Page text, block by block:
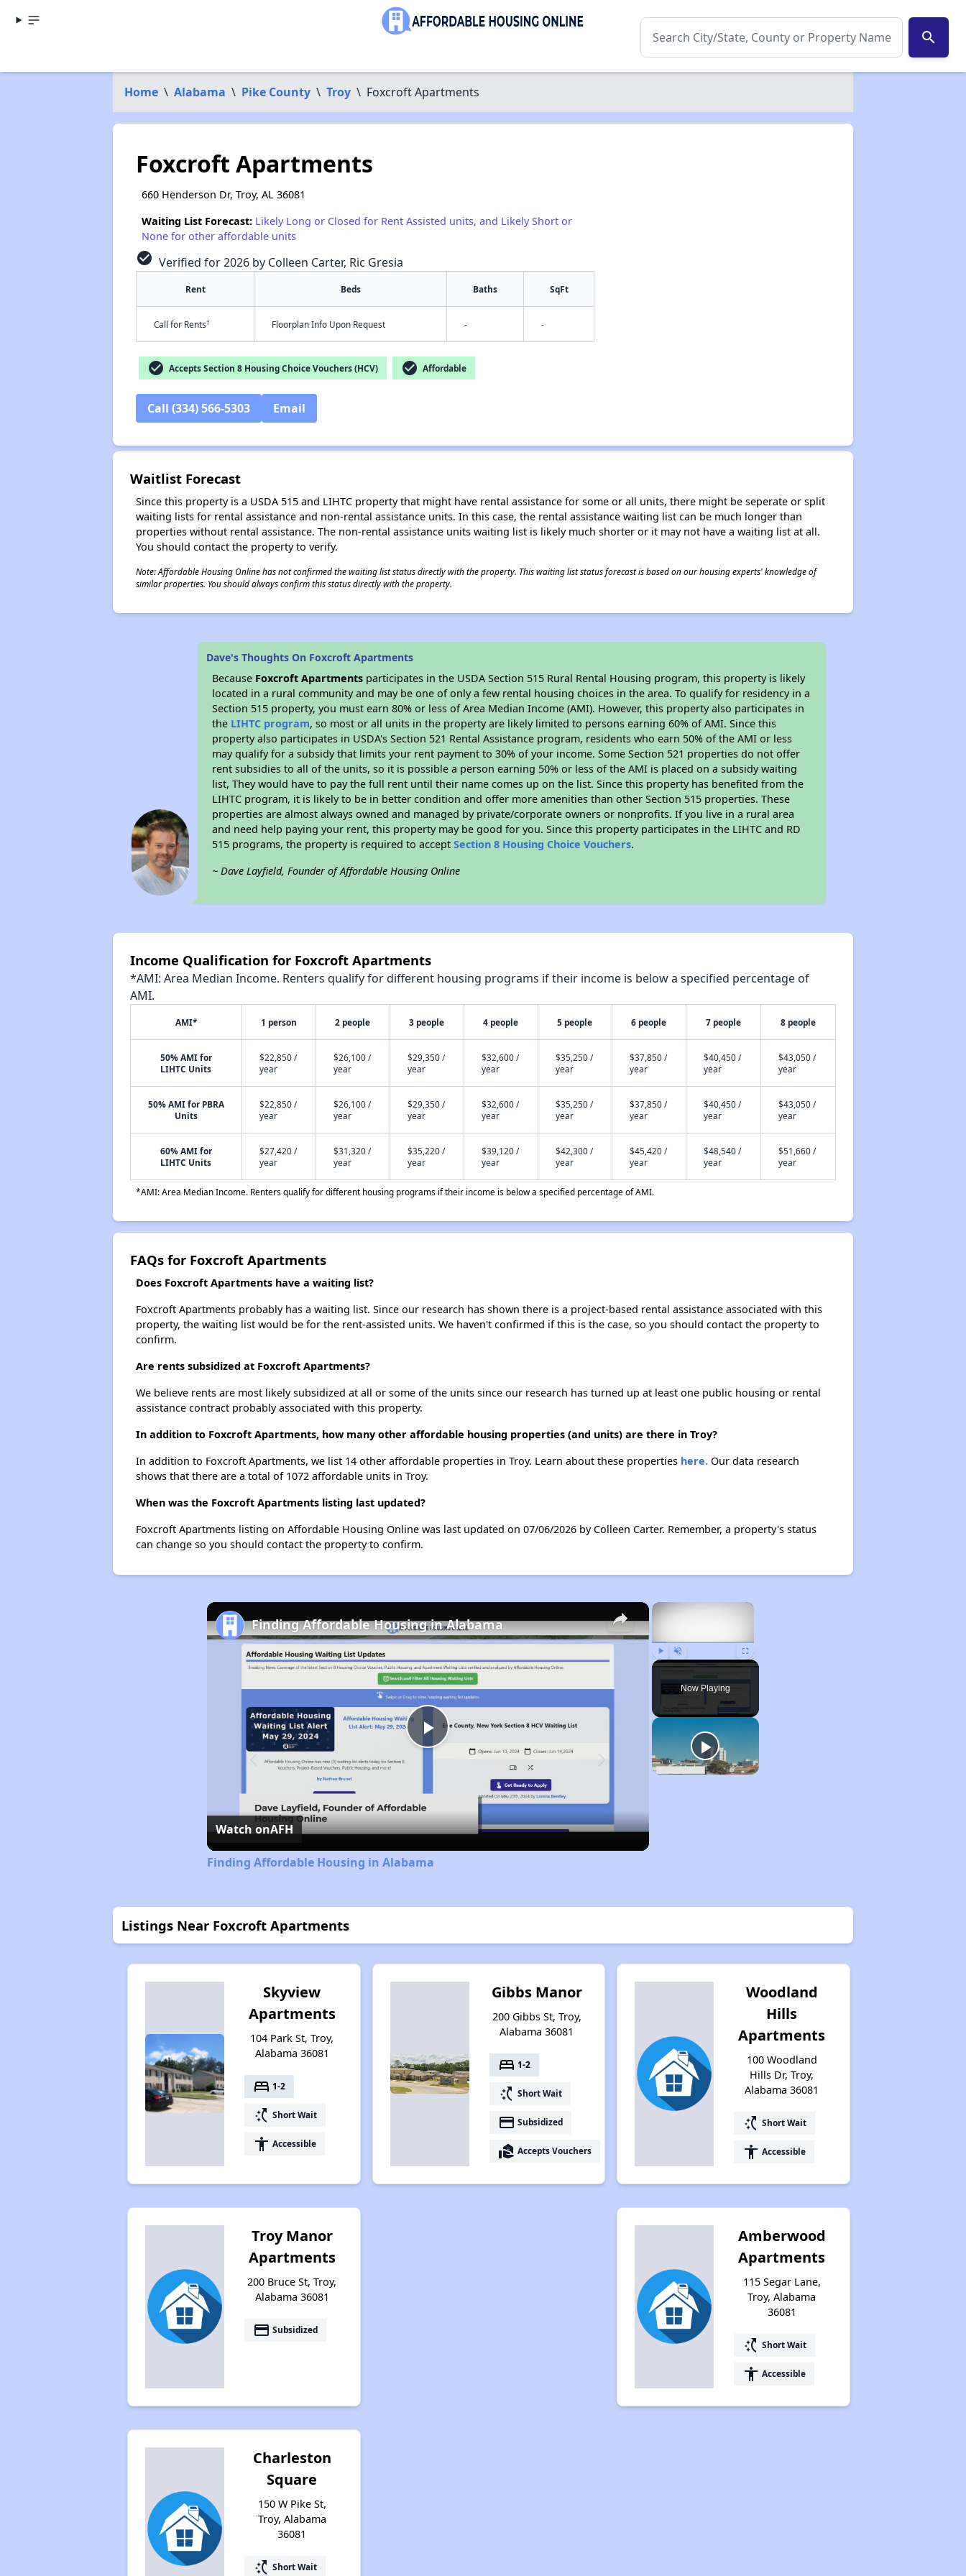
search
Home \ Alabama \ Pike County \ Troy \ Foxcroft Apartments
Foxcroft Apartments
660 Henderson Dr, Troy, AL 36081
Waiting List Forecast: Likely Long or Closed for Rent Assisted units, and Likely Short or
None for other affordable units
check_circle Verified for 2026 by Colleen Carter, Ric Gresia
Rent Beds Baths SqFt
Call for Rents† Floorplan Info Upon Request - -
check_circle Accepts Section 8 Housing Choice Vouchers (HCV) check_circle Affordable
Call (334) 566-5303 Email
Waitlist Forecast
Since this property is a USDA 515 and LIHTC property that might have rental assistance for some or all units, there might be seperate or split
waiting lists for rental assistance and non-rental assistance units. In this case, the rental assistance waiting list can be much longer than
properties without rental assistance. The non-rental assistance units waiting list is likely much shorter or it may not have a waiting list at all.
You should contact the property to verify.
Note: Affordable Housing Online has not confirmed the waiting list status directly with the property. This waiting list status forecast is based on our housing experts' knowledge of
similar properties. You should always confirm this status directly with the property.
Dave's Thoughts On Foxcroft Apartments
Because Foxcroft Apartments participates in the USDA Section 515 Rural Rental Housing program, this property is likely
located in a rural community and may be one of only a few rental housing choices in the area. To qualify for residency in a
Section 515 property, you must earn 80% or less of Area Median Income (AMI). However, this property also participates in
the LIHTC program, so most or all units in the property are likely limited to persons earning 60% of AMI. Since this
property also participates in USDA's Section 521 Rental Assistance program, residents who earn 50% of the AMI or less
may qualify for a subsidy that limits your rent payment to 30% of your income. Some Section 521 properties do not offer
rent subsidies to all of the units, so it is possible a person earning 50% or less of the AMI is placed on a subsidy waiting
list, They would have to pay the full rent until their name comes up on the list. Since this property has benefited from the
LIHTC program, it is likely to be in better condition and offer more amenities than other Section 515 properties. These
properties are almost always owned and managed by private/corporate owners or nonprofits. If you live in a rural area
and need help paying your rent, this property may be good for you. Since this property participates in the LIHTC and RD
515 programs, the property is required to acceptSection 8 Housing Choice Vouchers.
~ Dave Layfield, Founder of Affordable Housing Online
Income Qualification for Foxcroft Apartments
*AMI: Area Median Income. Renters qualify for different housing programs if their income is below a specified percentage of
AMI.
AMI* 1 person 2 people 3 people 4 people 5 people 6 people 7 people 8 people
50% AMI for
LIHTC Units
$22,850 /
year
$26,100 /
year
$29,350 /
year
$32,600 /
year
$35,250 /
year
$37,850 /
year
$40,450 /
year
$43,050 /
year
50% AMI for PBRA
Units
$22,850 /
year
$26,100 /
year
$29,350 /
year
$32,600 /
year
$35,250 /
year
$37,850 /
year
$40,450 /
year
$43,050 /
year
60% AMI for
LIHTC Units
$27,420 /
year
$31,320 /
year
$35,220 /
year
$39,120 /
year
$42,300 /
year
$45,420 /
year
$48,540 /
year
$51,660 /
year
*AMI: Area Median Income. Renters qualify for different housing programs if their income is below a specified percentage of AMI.
FAQs for Foxcroft Apartments
Does Foxcroft Apartments have a waiting list?
Foxcroft Apartments probably has a waiting list. Since our research has shown there is a project-based rental assistance associated with this
property, the waiting list would be for the rent-assisted units. We haven't confirmed if this is the case, so you should contact the property to
confirm.
Are rents subsidized at Foxcroft Apartments?
We believe rents are most likely subsidized at all or some of the units since our research has turned up at least one public housing or rental
assistance contract probably associated with this property.
In addition to Foxcroft Apartments, how many other affordable housing properties (and units) are there in Troy?
In addition to Foxcroft Apartments, we list 14 other affordable properties in Troy. Learn about these properties here.Our data research
shows that there are a total of 1072 affordable units in Troy.
When was the Foxcroft Apartments listing last updated?
Foxcroft Apartments listing on Affordable Housing Online was last updated on 07/06/2026 by Colleen Carter. Remember, a property's status
can change so you should contact the property to confirm.
×
Play Unmute Fullscreen
Now Playing
×
Play
Video
Finding Affordable Housing in Alabama
Watch onAFH
Finding Affordable Housing in Alabama
Listings Near Foxcroft Apartments
Skyview
Apartments
104 Park St, Troy,
Alabama 36081
bed 1-2
switch_access_shortcut Short Wait
accessibility Accessible
Gibbs Manor
200 Gibbs St, Troy,
Alabama 36081
bed 1-2
switch_access_shortcut Short Wait
payment Subsidized
real_estate_agent Accepts Vouchers
Woodland
Hills
Apartments
100 Woodland
Hills Dr, Troy,
Alabama 36081
switch_access_shortcut Short Wait
accessibility Accessible
Troy Manor
Apartments
200 Bruce St, Troy,
Alabama 36081
payment Subsidized
Amberwood
Apartments
115 Segar Lane,
Troy, Alabama
36081
switch_access_shortcut Short Wait
accessibility Accessible
Charleston
Square
150 W Pike St,
Troy, Alabama
36081
switch_access_shortcut Short Wait